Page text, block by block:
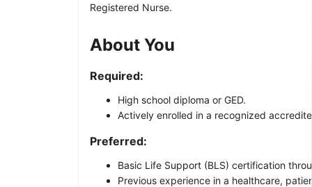
Registered Nurse.
About You
Required:
High school diploma or GED.
Actively enrolled in a recognized
Preferred:
Basic Life Support (BLS) certification
Previous experience in a healthcare,